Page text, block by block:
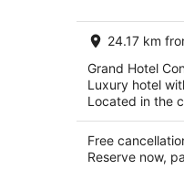
24.17 km
Grand Hotel
Luxury hotel
Located in the
Free
Reserve now,